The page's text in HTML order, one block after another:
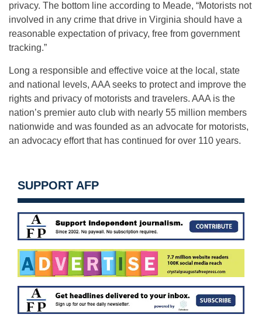
privacy. The bottom line according to Meade, “Motorists not
involved in any crime that drive in Virginia should have a
reasonable expectation of privacy, free from government
tracking.”
Long a responsible and effective voice at the local, state
and national levels, AAA seeks to protect and improve the
rights and privacy of motorists and travelers. AAA is the
nation’s premier auto club with nearly 55 million members
nationwide and was founded as an advocate for motorists,
an advocacy effort that has continued for over 110 years.
SUPPORT AFP